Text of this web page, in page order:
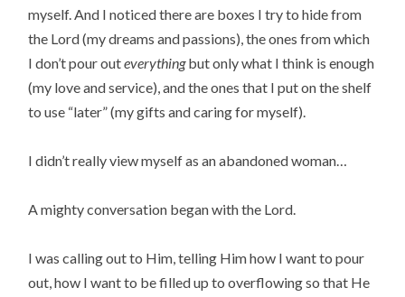
myself. And I noticed there are boxes I try to hide from
the Lord (my dreams and passions), the ones from which
I don’t pour outeverythingbut only what I think is enough
(my love and service), and the ones that I put on the shelf
to use “later” (my gifts and caring for myself).
I didn’t really view myself as an abandoned woman…
A mighty conversation began with the Lord.
I was calling out to Him, telling Him how I want to pour
out, how I want to be filled up to overflowing so that He